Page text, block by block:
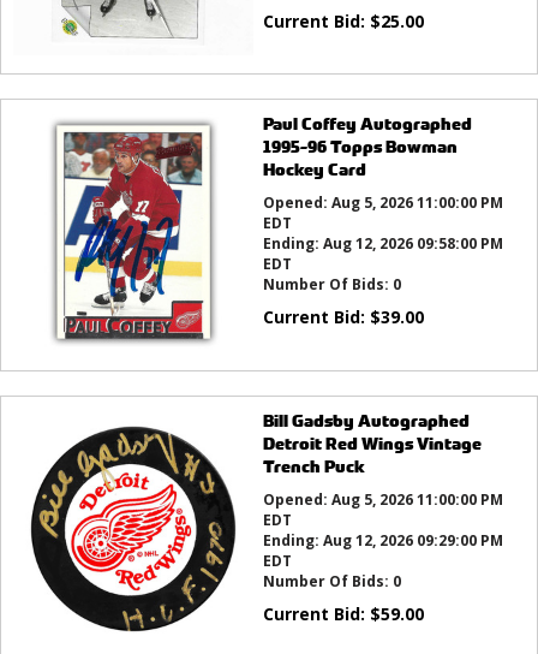
Current Bid: $25.00
Paul Coffey Autographed
1995-96 Topps Bowman
Hockey Card
Opened: Aug 5, 2026 11:00:00 PM
EDT
Ending: Aug 12, 2026 09:58:00 PM
EDT
Number Of Bids: 0
Current Bid: $39.00
Bill Gadsby Autographed
Detroit Red Wings Vintage
Trench Puck
Opened: Aug 5, 2026 11:00:00 PM
EDT
Ending: Aug 12, 2026 09:29:00 PM
EDT
Number Of Bids: 0
Current Bid: $59.00